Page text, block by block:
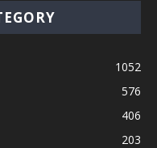
1052
576
406
203